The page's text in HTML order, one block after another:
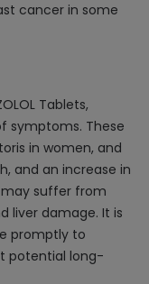
cancer in some
Tablets,
symptoms. These
in women, and
and an increase in
may suffer from
liver damage. It is
promptly to
potential long-